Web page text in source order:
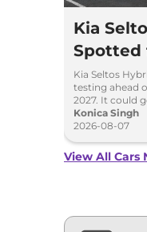
Kia
Spotted
Time
Kia Seltos
testing ahead
2027. It could
engine, e-
Konica Singh
2026-08-07
View All Cars